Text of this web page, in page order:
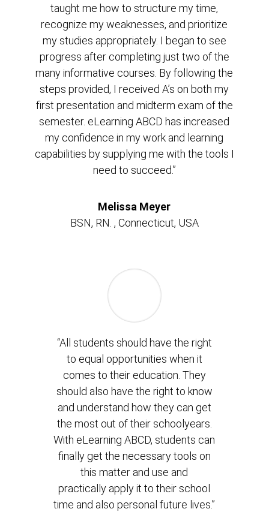
taught me how to structure my time,
recognize my weaknesses, and prioritize
my studies appropriately. I began to see
progress after completing just two of the
many informative courses. By following the
steps provided, I received A’s on both my
first presentation and midterm exam of the
semester. eLearning ABCD has increased
my confidence in my work and learning
capabilities by supplying me with the tools I
need to succeed.”
Melissa Meyer
BSN, RN. , Connecticut, USA
“All students should have the right
to equal opportunities when it
comes to their education. They
should also have the right to know
and understand how they can get
the most out of their schoolyears.
With eLearning ABCD, students can
finally get the necessary tools on
this matter and use and
practically apply it to their school
time and also personal future lives.”